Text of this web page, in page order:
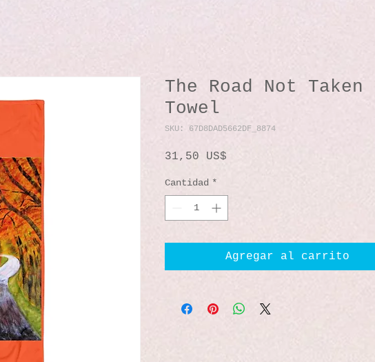
The Road Not Taken
Towel
SKU: 67D8DAD5662DF_8874
31,50 US$
Cantidad *
Agregar al carrito